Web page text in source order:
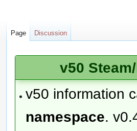
v50
v50 information
namespace.
Page Discussion